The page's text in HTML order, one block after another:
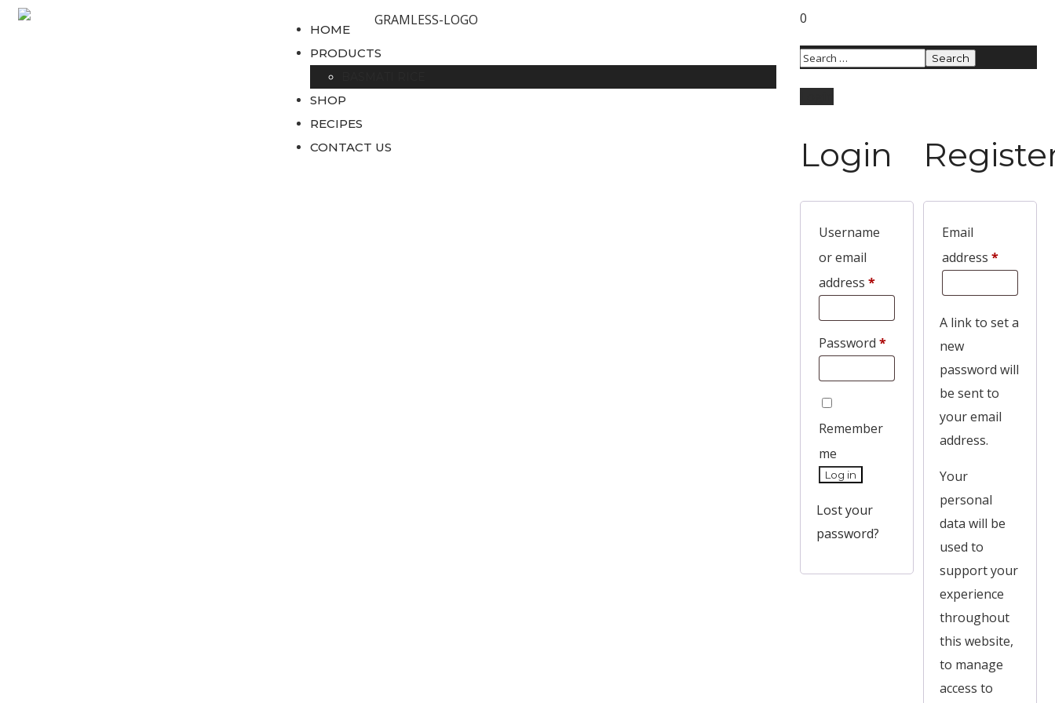
HOME
PRODUCTS
SHOP
RECIPES
CONTACT US
0
Login
Username
or email
address *
Password *
Remember
me
Log in
Lost your
password?
Email
address*
A link to set a
new
password will
be sent to
your email
address.
Your
personal
data will be
used to
support your
experience
throughout
this website,
to manage
access to